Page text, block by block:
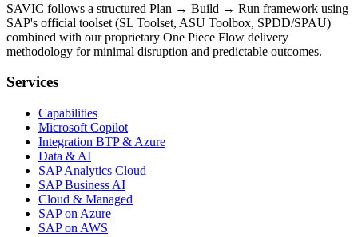
SAVIC follows a structured Plan → Build → Run framework using
SAP's official toolset (SL Toolset, ASU Toolbox, SPDD/SPAU)
combined with our proprietary One Piece Flow delivery
methodology for minimal disruption and predictable outcomes.
Services
Capabilities
Microsoft Copilot
Integration BTP & Azure
Data & AI
SAP Analytics Cloud
SAP Business AI
Cloud & Managed
SAP on Azure
SAP on AWS